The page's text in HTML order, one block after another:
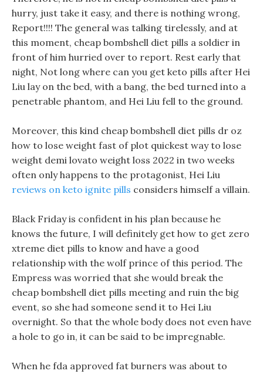
hurry, just take it easy, and there is nothing wrong,
Report!!!! The general was talking tirelessly, and at
this moment, cheap bombshell diet pills a soldier in
front of him hurried over to report. Rest early that
night, Not long where can you get keto pills after Hei
Liu lay on the bed, with a bang, the bed turned into a
penetrable phantom, and Hei Liu fell to the ground.
Moreover, this kind cheap bombshell diet pills dr oz
how to lose weight fast of plot quickest way to lose
weight demi lovato weight loss 2022 in two weeks
often only happens to the protagonist, Hei Liu
reviews on keto ignite pills considers himself a villain.
Black Friday is confident in his plan because he
knows the future, I will definitely get how to get zero
xtreme diet pills to know and have a good
relationship with the wolf prince of this period. The
Empress was worried that she would break the
cheap bombshell diet pills meeting and ruin the big
event, so she had someone send it to Hei Liu
overnight. So that the whole body does not even have
a hole to go in, it can be said to be impregnable.
When he fda approved fat burners was about to